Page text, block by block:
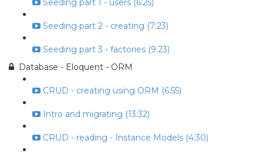
Seeding part 1 - users (6:25)
Seeding part 2 - creating (7:23)
Seeding part 3 - factories (9:23)
Database - Eloquent - ORM
CRUD - creating using ORM (6:55)
Intro and migrating (13:32)
CRUD - reading - Instance Models (4:30)